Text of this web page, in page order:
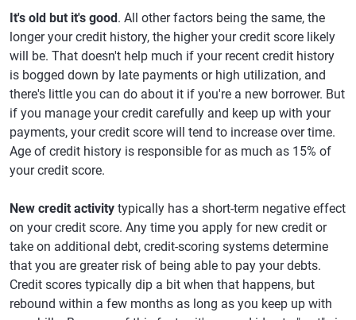
It's old but it's good. All other factors being the same, the
longer your credit history, the higher your credit score likely
will be. That doesn't help much if your recent credit history
is bogged down by late payments or high utilization, and
there's little you can do about it if you're a new borrower. But
if you manage your credit carefully and keep up with your
payments, your credit score will tend to increase over time.
Age of credit history is responsible for as much as 15% of
your credit score.
New credit activity typically has a short-term negative effect
on your credit score. Any time you apply for new credit or
take on additional debt, credit-scoring systems determine
that you are greater risk of being able to pay your debts.
Credit scores typically dip a bit when that happens, but
rebound within a few months as long as you keep up with